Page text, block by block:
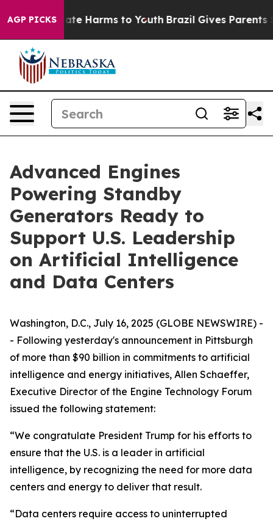
AGP PICKS
to Abate Harms to Youth Brazil Gives Parents
Advanced Engines
Powering Standby
Generators Ready to
Support U.S. Leadership
on Artificial Intelligence
and Data Centers
Washington, D.C., July 16, 2025 (GLOBE NEWSWIRE) -
- Following yesterday's announcement in Pittsburgh
of more than $90 billion in commitments to artificial
intelligence and energy initiatives, Allen Schaeffer,
Executive Director of the Engine Technology Forum
issued the following statement:
“We congratulate President Trump for his efforts to
ensure that the U.S. is a leader in artificial
intelligence, by recognizing the need for more data
centers and energy to deliver that result.
“Data centers require access to uninterrupted